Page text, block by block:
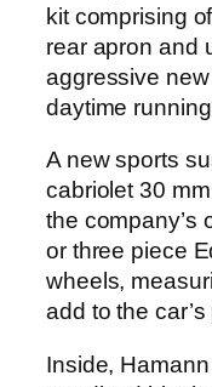
kit comprising
rear apron and
aggressive
daytime
A new sports
cabriolet 30
the company’s
or three piece
wheels,
add to the
Inside,